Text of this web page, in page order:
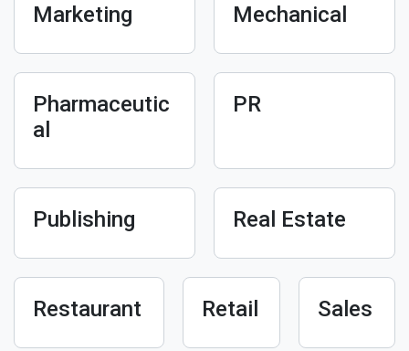
Marketing Mechanical
Pharmaceutic
al
PR
Publishing Real Estate
Restaurant Retail Sales